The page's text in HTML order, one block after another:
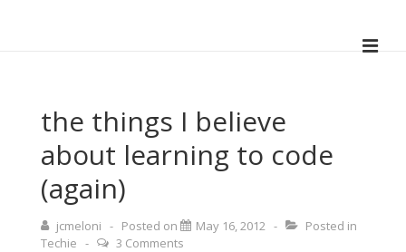
the things I believe
about learning to code
(again)
jcmeloni Posted on May 16, 2012
Posted in
Techie
3 Comments